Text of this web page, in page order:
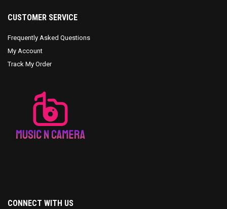
CUSTOMER SERVICE
Frequently Asked Questions
My Account
Track My Order
CONNECT WITH US